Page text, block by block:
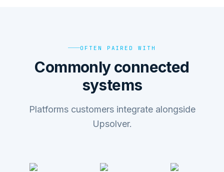
OFTEN PAIRED WITH
Commonly connected
systems
Platforms customers integrate alongside
Upsolver.